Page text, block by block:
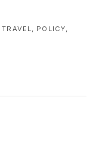
POLICY,